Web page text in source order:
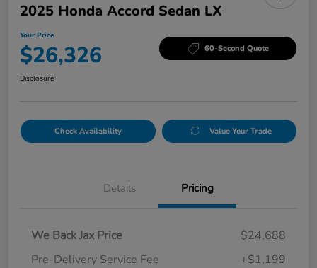
2025 Honda Accord Sedan LX
Your Price
$26,326 60-Second Quote
Disclosure
Check Availability Value Your Trade
Details Pricing
We Back Jax Price
$24,688
Pre-Delivery Service Fee
+$1,199